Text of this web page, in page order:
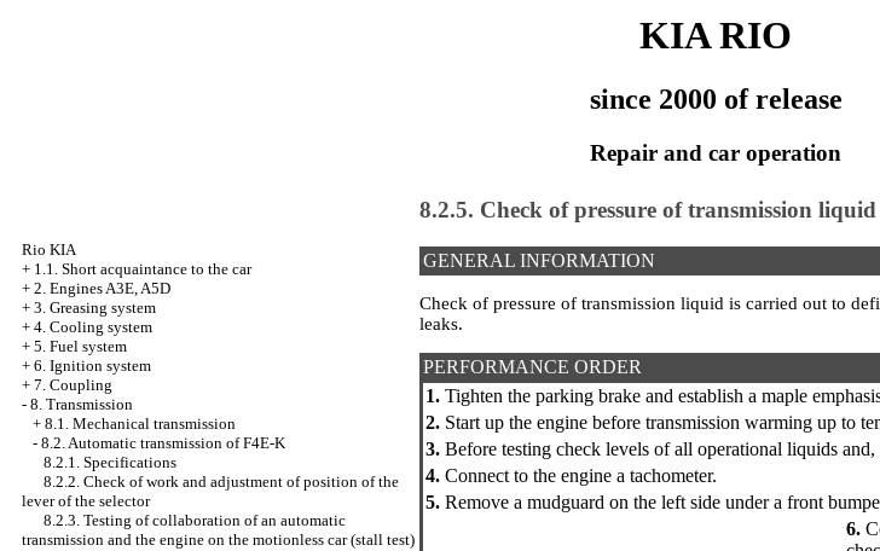
KIA RIO
since 2000 of release
Repair and car operation
Rio KIA
+ 1.1. Short acquaintance to the car
+ 2. Engines A3E, A5D
+ 3. Greasing system
+ 4. Cooling system
+ 5. Fuel system
+ 6. Ignition system
+ 7. Coupling
- 8. Transmission
+ 8.1. Mechanical transmission
- 8.2. Automatic transmission of F4E-K
8.2.1. Specifications
8.2.2. Check of work and adjustment of position of the
lever of the selector
8.2.3. Testing of collaboration of an automatic
transmission and the engine on the motionless car (stall test)
8.2.5. Check of pressure of transmission liquid
GENERAL INFORMATION
Check of pressure of transmission liquid is carried out to
leaks.
PERFORMANCE ORDER
1. Tighten the parking brake and establish a maple
2. Start up the engine before transmission warming up to
3. Before testing check levels of all operational liquids
4. Connect to the engine a tachometer.
5. Remove a mudguard on the left side under a front
6.